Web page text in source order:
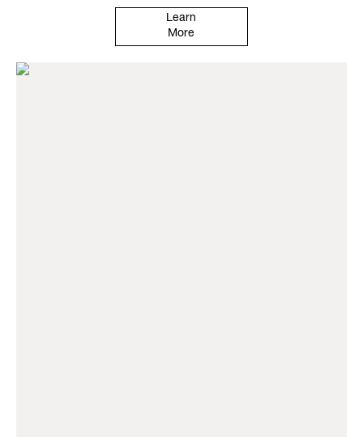
Learn
More